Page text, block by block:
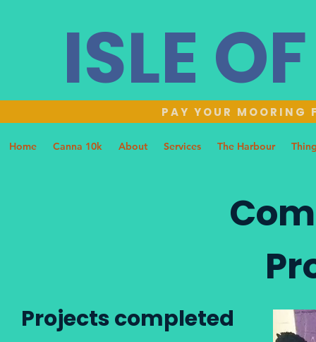
ISLE
PAY YOUR MOORING
Home Canna 10k About Services The Harbour
Projects completed